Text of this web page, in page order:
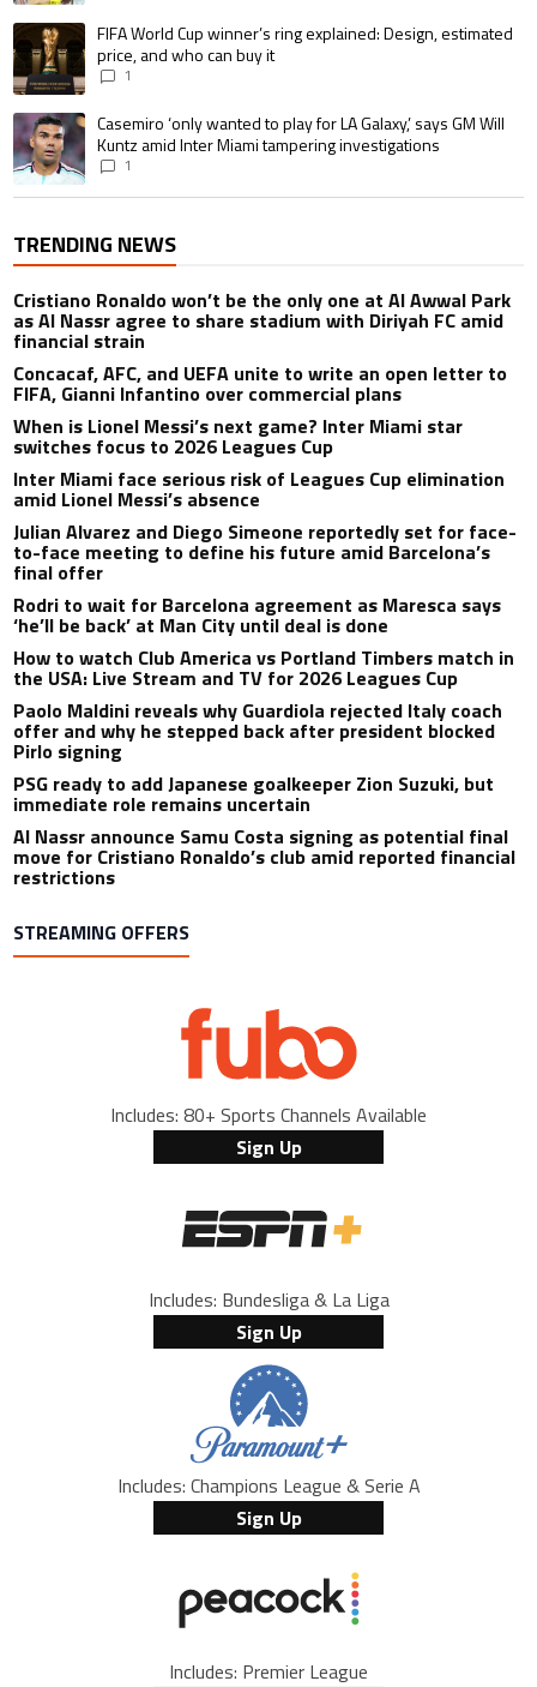
A trending article titled "FIFA World Cup winner’s ring explained:
FIFA World Cup winner’s ring explained: Design, estimated
price, and who can buy it
1
A trending article titled "Casemiro ‘only wanted to play for LA Galaxy,’
Casemiro ‘only wanted to play for LA Galaxy,’ says GM Will
Kuntz amid Inter Miami tampering investigations
1
TRENDING NEWS
Cristiano Ronaldo won’t be the only one at Al Awwal Park
as Al Nassr agree to share stadium with Diriyah FC amid
financial strain
Concacaf, AFC, and UEFA unite to write an open letter to
FIFA, Gianni Infantino over commercial plans
When is Lionel Messi’s next game? Inter Miami star
switches focus to 2026 Leagues Cup
Inter Miami face serious risk of Leagues Cup elimination
amid Lionel Messi’s absence
Julian Alvarez and Diego Simeone reportedly set for face-
to-face meeting to define his future amid Barcelona’s
final offer
Rodri to wait for Barcelona agreement as Maresca says
‘he’ll be back’ at Man City until deal is done
How to watch Club America vs Portland Timbers match in
the USA: Live Stream and TV for 2026 Leagues Cup
Paolo Maldini reveals why Guardiola rejected Italy coach
offer and why he stepped back after president blocked
Pirlo signing
PSG ready to add Japanese goalkeeper Zion Suzuki, but
immediate role remains uncertain
Al Nassr announce Samu Costa signing as potential final
move for Cristiano Ronaldo’s club amid reported financial
restrictions
STREAMING OFFERS
Includes: 80+ Sports Channels Available
Sign Up
Includes: Bundesliga & La Liga
Sign Up
Includes: Champions League & Serie A
Sign Up
Includes: Premier League